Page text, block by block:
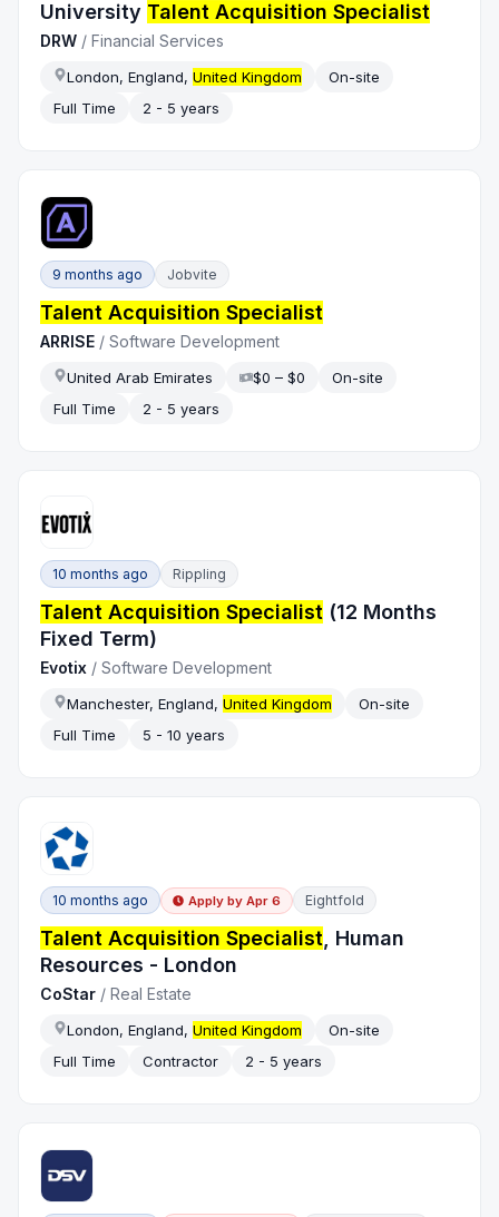
University Talent Acquisition Specialist
DRW /Financial Services
London, England,United Kingdom
On-site
Full Time
2 - 5 years
9 months ago Jobvite
Talent Acquisition Specialist
ARRISE /Software Development
United Arab Emirates $0 – $0
On-site
Full Time
2 - 5 years
10 months ago Rippling
Talent Acquisition Specialist (12 Months
Fixed Term)
Evotix /Software Development
Manchester, England,United Kingdom
On-site
Full Time
5 - 10 years
10 months ago Apply by Apr 6 Eightfold
Talent Acquisition Specialist, Human
Resources - London
CoStar / Real Estate
London, England,United Kingdom
On-site
Full Time
Contractor 2 - 5 years